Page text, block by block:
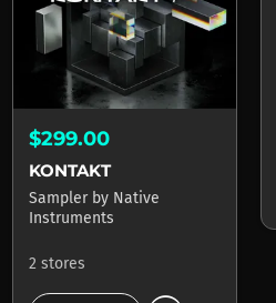
$299.00
KONTAKT
Sampler by Native
Instruments
2 stores